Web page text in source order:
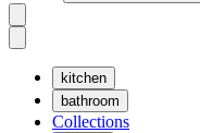
kitchen
bathroom
Collections